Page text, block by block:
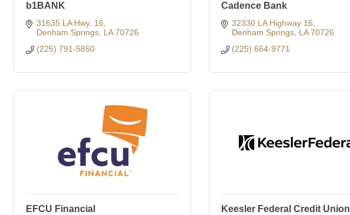
b1BANK
31635 LA Hwy. 16
Denham Springs LA 70726
(225) 791-5850
Cadence Bank
32330 LA Highway 16
Denham Springs LA 70726
(225) 664-9771
EFCU Financial Keesler Federal Credit Union